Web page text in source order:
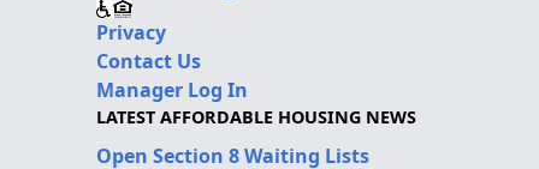
Privacy
Contact Us
Manager Log In
LATEST AFFORDABLE HOUSING NEWS
Open Section 8 Waiting Lists